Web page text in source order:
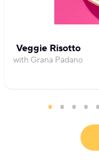
Veggie Risotto
with Grana Padano